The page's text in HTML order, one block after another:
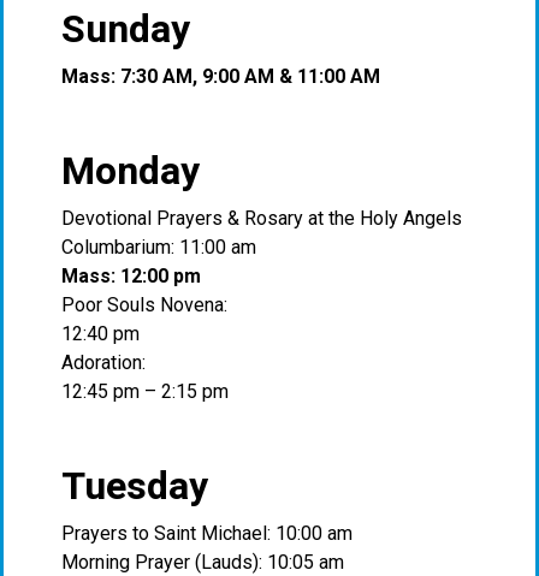
Sunday
Mass: 7:30 AM, 9:00 AM & 11:00 AM
Monday
Devotional Prayers & Rosary at the Holy Angels
Columbarium: 11:00 am
Mass: 12:00 pm
Poor Souls Novena:
12:40 pm
Adoration:
12:45 pm – 2:15 pm
Tuesday
Prayers to Saint Michael: 10:00 am
Morning Prayer (Lauds): 10:05 am